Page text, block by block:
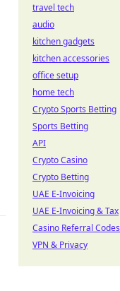
travel tech
audio
kitchen gadgets
kitchen accessories
office setup
home tech
Crypto Sports Betting
Sports Betting
API
Crypto Casino
Crypto Betting
UAE E-Invoicing
UAE E-Invoicing & Tax
Casino Referral Codes
VPN & Privacy